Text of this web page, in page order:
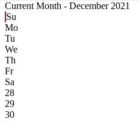
Current Month - December 2021
Su
Mo
Tu
We
Th
Fr
Sa
28
29
30